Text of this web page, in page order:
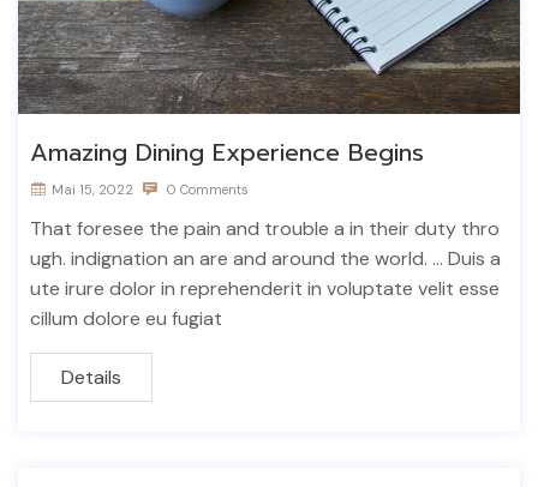
Amazing Dining Experience Begins
Mai 15, 2022 0 Comments
That foresee the pain and trouble a in their duty thro
ugh. indignation an are and around the world. ... Duis a
ute irure dolor in reprehenderit in voluptate velit esse
cillum dolore eu fugiat
Details